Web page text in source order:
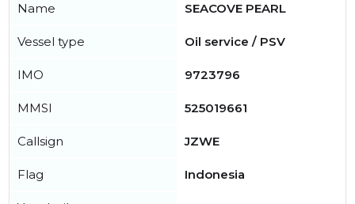
Name SEACOVE PEARL
Vessel type Oil service / PSV
IMO 9723796
MMSI 525019661
Callsign JZWE
Flag Indonesia